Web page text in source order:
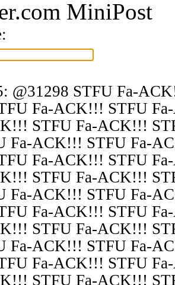
MiniPost
: @31298 STFU Fa-
Fa-ACK!!! STFU
STFU Fa-ACK!!!
Fa-ACK!!! STFU Fa-
Fa-ACK!!! STFU
STFU Fa-ACK!!!
Fa-ACK!!! STFU Fa-
Fa-ACK!!! STFU
STFU Fa-ACK!!!
Fa-ACK!!! STFU Fa-
Fa-ACK!!! STFU
STFU Fa-ACK!!!